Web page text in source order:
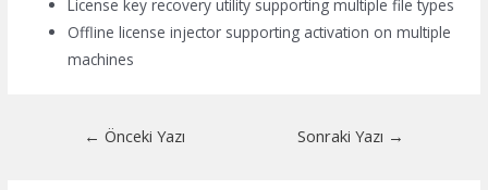
License key recovery utility supporting multiple file types
Offline license injector supporting activation on multiple
machines
← Önceki Yazı Sonraki Yazı →